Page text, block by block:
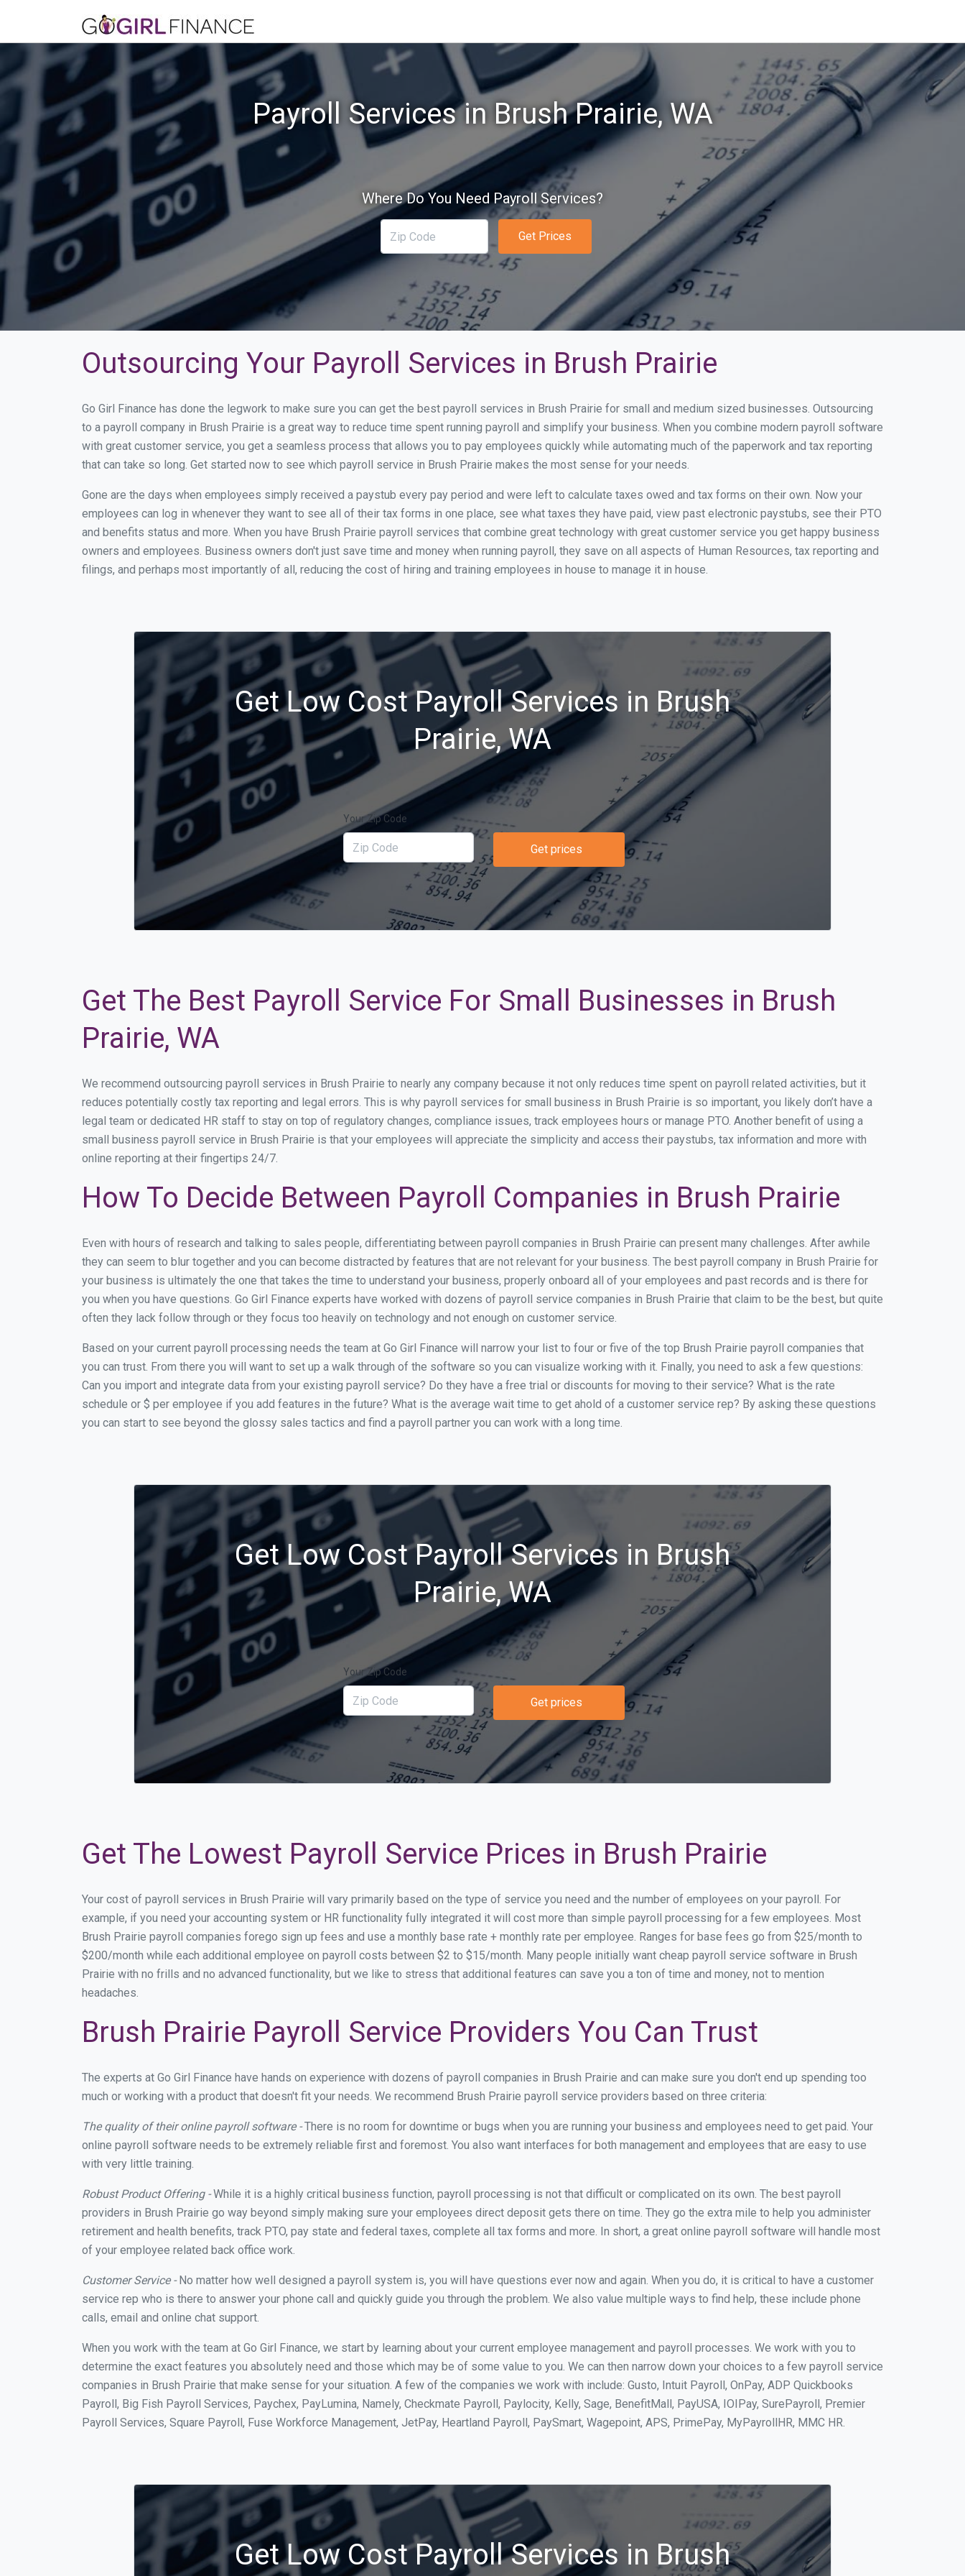
Payroll Services in Brush Prairie, WA
Where Do You Need Payroll Services?
Get Prices
Outsourcing Your Payroll Services in Brush Prairie
Go Girl Finance has done the legwork to make sure you can get the best payroll services in Brush Prairie for small and medium sized businesses. Outsourcing
to a payroll company in Brush Prairie is a great way to reduce time spent running payroll and simplify your business. When you combine modern payroll software
with great customer service, you get a seamless process that allows you to pay employees quickly while automating much of the paperwork and tax reporting
that can take so long. Get started now to see which payroll service in Brush Prairie makes the most sense for your needs.
Gone are the days when employees simply received a paystub every pay period and were left to calculate taxes owed and tax forms on their own. Now your
employees can log in whenever they want to see all of their tax forms in one place, see what taxes they have paid, view past electronic paystubs, see their PTO
and benefits status and more. When you have Brush Prairie payroll services that combine great technology with great customer service you get happy business
owners and employees. Business owners don't just save time and money when running payroll, they save on all aspects of Human Resources, tax reporting and
filings, and perhaps most importantly of all, reducing the cost of hiring and training employees in house to manage it in house.
Get Low Cost Payroll Services in Brush
Prairie, WA
Your Zip Code
Get prices
Get The Best Payroll Service For Small Businesses in Brush
Prairie, WA
We recommend outsourcing payroll services in Brush Prairie to nearly any company because it not only reduces time spent on payroll related activities, but it
reduces potentially costly tax reporting and legal errors. This is why payroll services for small business in Brush Prairie is so important, you likely don’t have a
legal team or dedicated HR staff to stay on top of regulatory changes, compliance issues, track employees hours or manage PTO. Another benefit of using a
small business payroll service in Brush Prairie is that your employees will appreciate the simplicity and access their paystubs, tax information and more with
online reporting at their fingertips 24/7.
How To Decide Between Payroll Companies in Brush Prairie
Even with hours of research and talking to sales people, differentiating between payroll companies in Brush Prairie can present many challenges. After awhile
they can seem to blur together and you can become distracted by features that are not relevant for your business. The best payroll company in Brush Prairie for
your business is ultimately the one that takes the time to understand your business, properly onboard all of your employees and past records and is there for
you when you have questions. Go Girl Finance experts have worked with dozens of payroll service companies in Brush Prairie that claim to be the best, but quite
often they lack follow through or they focus too heavily on technology and not enough on customer service.
Based on your current payroll processing needs the team at Go Girl Finance will narrow your list to four or five of the top Brush Prairie payroll companies that
you can trust. From there you will want to set up a walk through of the software so you can visualize working with it. Finally, you need to ask a few questions:
Can you import and integrate data from your existing payroll service? Do they have a free trial or discounts for moving to their service? What is the rate
schedule or $ per employee if you add features in the future? What is the average wait time to get ahold of a customer service rep? By asking these questions
you can start to see beyond the glossy sales tactics and find a payroll partner you can work with a long time.
Get Low Cost Payroll Services in Brush
Prairie, WA
Your Zip Code
Get prices
Get The Lowest Payroll Service Prices in Brush Prairie
Your cost of payroll services in Brush Prairie will vary primarily based on the type of service you need and the number of employees on your payroll. For
example, if you need your accounting system or HR functionality fully integrated it will cost more than simple payroll processing for a few employees. Most
Brush Prairie payroll companies forego sign up fees and use a monthly base rate + monthly rate per employee. Ranges for base fees go from $25/month to
$200/month while each additional employee on payroll costs between $2 to $15/month. Many people initially want cheap payroll service software in Brush
Prairie with no frills and no advanced functionality, but we like to stress that additional features can save you a ton of time and money, not to mention
headaches.
Brush Prairie Payroll Service Providers You Can Trust
The experts at Go Girl Finance have hands on experience with dozens of payroll companies in Brush Prairie and can make sure you don't end up spending too
much or working with a product that doesn't fit your needs. We recommend Brush Prairie payroll service providers based on three criteria:
The quality of their online payroll software -There is no room for downtime or bugs when you are running your business and employees need to get paid. Your
online payroll software needs to be extremely reliable first and foremost. You also want interfaces for both management and employees that are easy to use
with very little training.
Robust Product Offering -While it is a highly critical business function, payroll processing is not that difficult or complicated on its own. The best payroll
providers in Brush Prairie go way beyond simply making sure your employees direct deposit gets there on time. They go the extra mile to help you administer
retirement and health benefits, track PTO, pay state and federal taxes, complete all tax forms and more. In short, a great online payroll software will handle most
of your employee related back office work.
Customer Service -No matter how well designed a payroll system is, you will have questions ever now and again. When you do, it is critical to have a customer
service rep who is there to answer your phone call and quickly guide you through the problem. We also value multiple ways to find help, these include phone
calls, email and online chat support.
When you work with the team at Go Girl Finance, we start by learning about your current employee management and payroll processes. We work with you to
determine the exact features you absolutely need and those which may be of some value to you. We can then narrow down your choices to a few payroll service
companies in Brush Prairie that make sense for your situation. A few of the companies we work with include: Gusto, Intuit Payroll, OnPay, ADP Quickbooks
Payroll, Big Fish Payroll Services, Paychex, PayLumina, Namely, Checkmate Payroll, Paylocity, Kelly, Sage, BenefitMall, PayUSA, IOIPay, SurePayroll, Premier
Payroll Services, Square Payroll, Fuse Workforce Management, JetPay, Heartland Payroll, PaySmart, Wagepoint, APS, PrimePay, MyPayrollHR, MMC HR.
Get Low Cost Payroll Services in Brush